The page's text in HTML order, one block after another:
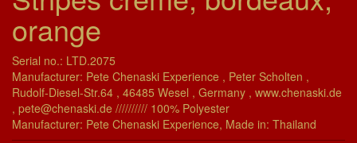
orange
Serial no.: LTD.2075
Manufacturer: Pete Chenaski Experience , Peter Scholten ,
Rudolf-Diesel-Str.64 , 46485 Wesel , Germany , www.chenaski.de
, pete@chenaski.de ////////// 100% Polyester
Manu­fac­turer: Pete Chenaski Experience, Made in: Thailand